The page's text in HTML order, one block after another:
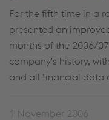
For the fifth time in a
presented an
months of the 2006/
company's history,
and all financial data
1 November 2006